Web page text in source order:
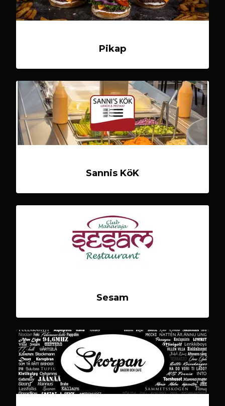
Pikap
Sannis KöK
Sesam